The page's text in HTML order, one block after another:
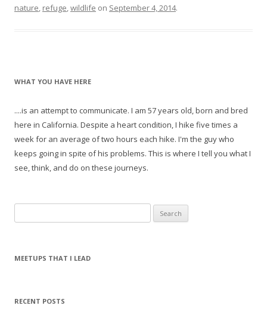
nature, refuge,wildlife on September 4, 2014.
WHAT YOU HAVE HERE
....is an attempt to communicate. I am 57 years old, born and bred
here in California. Despite a heart condition, I hike five times a
week for an average of two hours each hike. I'm the guy who
keeps going in spite of his problems. This is where I tell you what I
see, think, and do on these journeys.
e
r
f
MEETUPS THAT I LEAD
RECENT POSTS